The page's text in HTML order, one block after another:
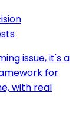
issue, it's a
for
with real